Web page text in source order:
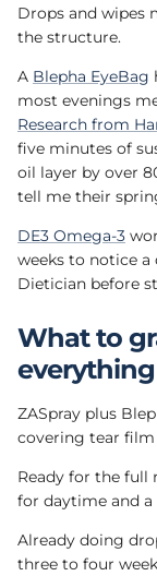
Drops and wipes
the structure.
A Blepha EyeBag
most evenings
Research from
five minutes of
oil layer by over
tell me their
DE3 Omega-3
weeks to notice
Dietician before
What to
ZASpray plus
covering tear
Ready for the full
for daytime and a
Already doing
three to four